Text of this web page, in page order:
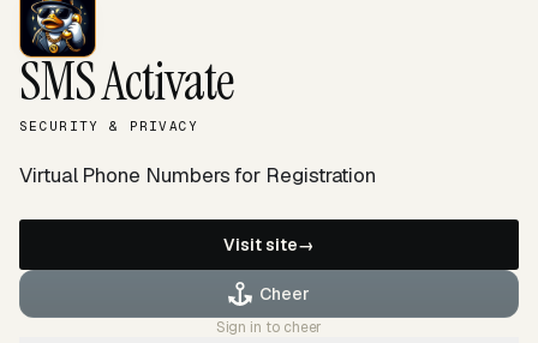
SMS Activate
SECURITY & PRIVACY
Virtual Phone Numbers for Registration
Visit site→
Cheer
Sign in to cheer